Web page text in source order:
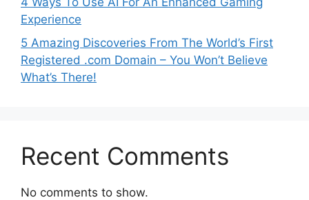
Experience
5 Amazing Discoveries From The World’s First
Registered .com Domain – You Won’t Believe
What’s There!
Recent Comments
No comments to show.